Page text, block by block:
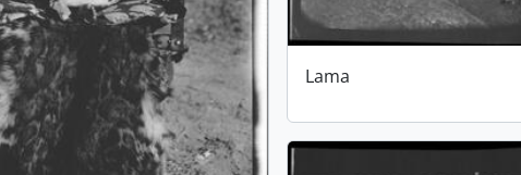
Lama